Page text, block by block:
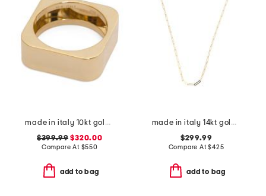
made in italy 10kt gold geometric mirror ring
$399.99 $320.00
Compare At $550
add to bag
made in italy 14kt gold paperclip chain necklace
$299.99
Compare At$425
add to bag